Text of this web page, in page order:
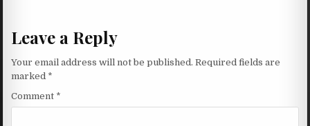
Leave a Reply
Your email address will not be published. Required fields are
marked *
Comment *